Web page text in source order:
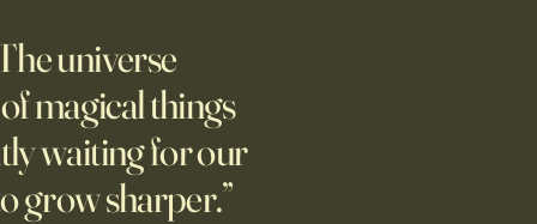
to the park with a sign
people to talk about their
years later, they’re still
universe
magical things
waiting for our
grow sharper.”